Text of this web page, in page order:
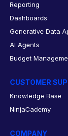
Reporting
Dashboards
Generative Data
AI Agents
Budget
CUSTOMER
Knowledge Base
NinjaCademy
COMPANY